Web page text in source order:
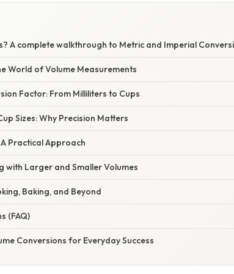
A complete walkthrough to Metric and Imperial
World of Volume Measurements
Factor: From Milliliters to Cups
Sizes: Why Precision Matters
Practical Approach
with Larger and Smaller Volumes
Baking, and Beyond
(FAQ)
Conversions for Everyday Success